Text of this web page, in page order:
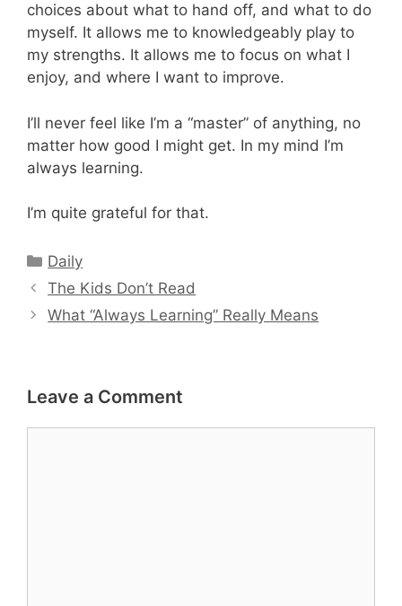
choices about what to hand off, and what to do
myself. It allows me to knowledgeably play to
my strengths. It allows me to focus on what I
enjoy, and where I want to improve.
I’ll never feel like I’m a “master” of anything, no
matter how good I might get. In my mind I’m
always learning.
I’m quite grateful for that.
Categories
Daily
The Kids Don’t Read
What “Always Learning” Really Means
Leave a Comment